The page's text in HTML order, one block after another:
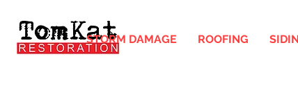
STORM DAMAGE ROOFING